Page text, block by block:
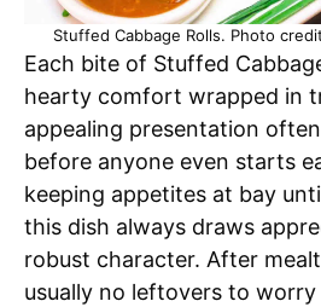
Stuffed Cabbage Rolls. Photo
Each bite of Stuffed
hearty comfort wrapped in
appealing presentation
before anyone even starts
keeping appetites at bay
this dish always draws
robust character. After
usually no leftovers to worry